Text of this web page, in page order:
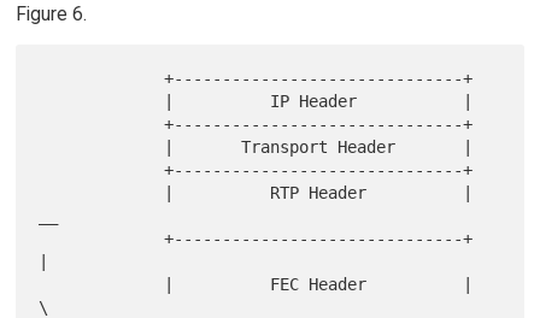
Figure 6.
             +------------------------------+
             +------------------------------+
             +------------------------------+
             +------------------------------+
\